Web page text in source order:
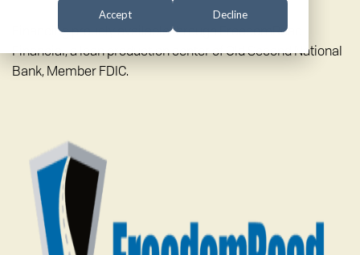
Accept Decline
Financing proudly available through FreedomRoad
Financial, a loan production center of Old Second National
Bank, Member FDIC.